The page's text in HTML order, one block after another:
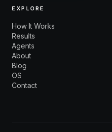
EXPLORE
How It Works
Results
Agents
About
Blog
OS
Contact